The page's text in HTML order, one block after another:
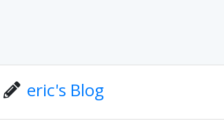
eric's Blog